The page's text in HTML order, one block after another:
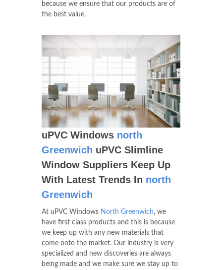
because we ensure that our products are of
the best value.
uPVC Windows north
Greenwich uPVC Slimline
Window Suppliers Keep Up
With Latest Trends In north
Greenwich
At uPVC Windows North Greenwich, we
have first class products and this is because
we keep up with any new materials that
come onto the market. Our industry is very
specialized and new discoveries are always
being made and we make sure we stay up to